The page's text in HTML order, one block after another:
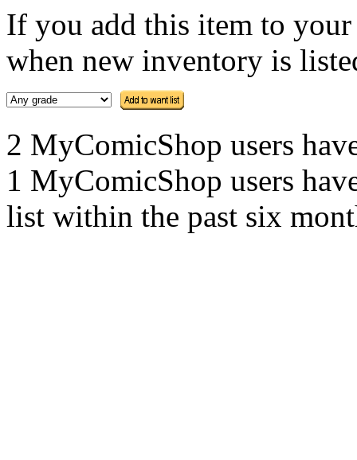
If you add this item to
when new inventory is
2 MyComicShop users
1 MyComicShop users
list within the past six